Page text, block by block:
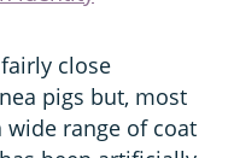
close
pigs but, most
wide range of coat